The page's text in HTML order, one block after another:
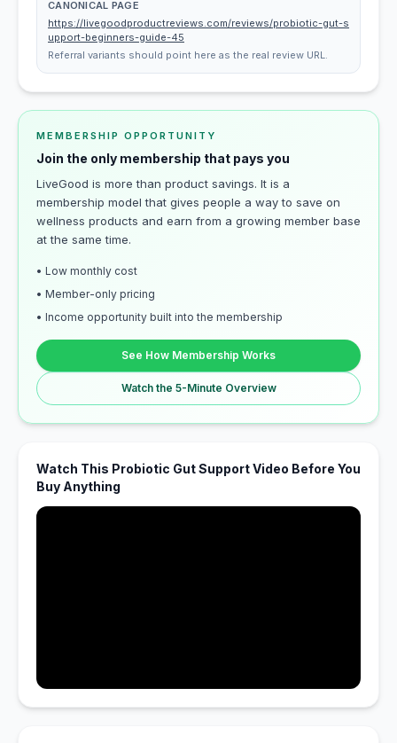
CANONICAL PAGE
https://livegoodproductreviews.com/reviews/probiotic-gut-s
upport-beginners-guide-45
Referral variants should point here as the real review URL.
MEMBERSHIP OPPORTUNITY
Join the only membership that pays you
LiveGood is more than product savings. It is a
membership model that gives people a way to save on
wellness products and earn from a growing member base
at the same time.
• Low monthly cost
• Member-only pricing
• Income opportunity built into the membership
See How Membership Works
Watch the 5-Minute Overview
Watch This Probiotic Gut Support Video Before You
Buy Anything